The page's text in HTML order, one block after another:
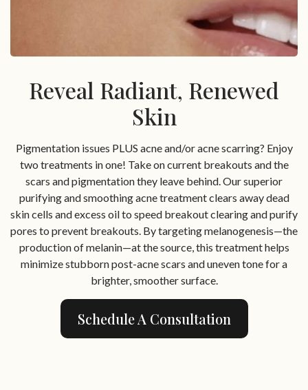
Reveal Radiant, Renewed
Skin
Pigmentation issues PLUS acne and/or acne scarring? Enjoy
two treatments in one! Take on current breakouts and the
scars and pigmentation they leave behind. Our superior
purifying and smoothing acne treatment clears away dead
skin cells and excess oil to speed breakout clearing and purify
pores to prevent breakouts. By targeting melanogenesis—the
production of melanin—at the source, this treatment helps
minimize stubborn post-acne scars and uneven tone for a
brighter, smoother surface.
Schedule A Consultation